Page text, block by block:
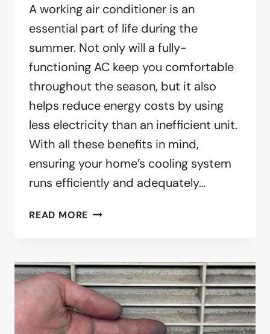
A working air conditioner is an
essential part of life during the
summer. Not only will a fully-
functioning AC keep you comfortable
throughout the season, but it also
helps reduce energy costs by using
less electricity than an inefficient unit.
With all these benefits in mind,
ensuring your home’s cooling system
runs efficiently and adequately…
READ MORE IT’S
CLEAN
YOUR
AIR
CONDITIONER